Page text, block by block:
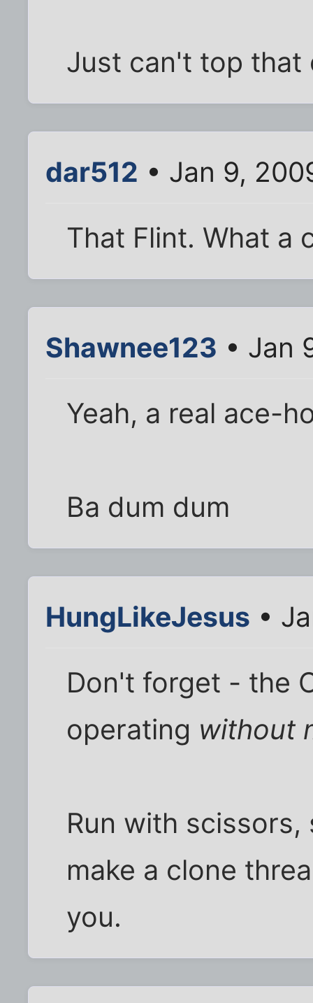
Just can't top that
dar512 • Jan 9,
That Flint. What a
Shawnee123 • Jan
Yeah, a real ace-
Ba dum dum
HungLikeJesus •
Don't forget - the
operating without
Run with
make a clone
you.